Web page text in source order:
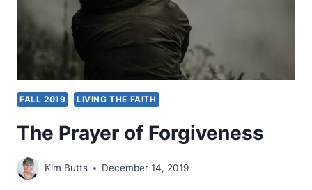
FALL 2019 LIVING THE FAITH
The Prayer of Forgiveness
Kim Butts December 14, 2019